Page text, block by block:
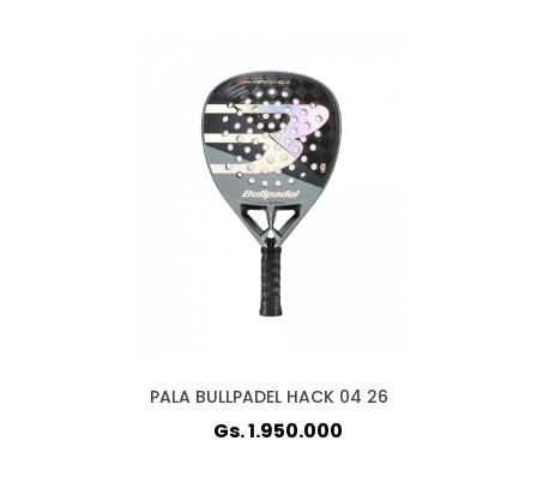
PALA BULLPADEL HACK 04 26
Gs. 1.950.000